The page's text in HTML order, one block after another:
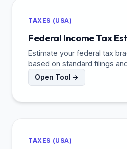
TAXES (USA)
Federal Income Tax
Estimate your federal tax
based on standard filings
Open Tool →
TAXES (USA)